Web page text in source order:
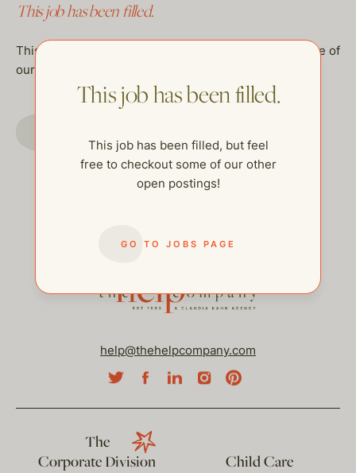
This job has been filled.
This job has been filled, but feel free to checkout some of
our other open postings!
This job has been filled.
This job has been filled, but feel
free to checkout some of our other
open postings!
GO TO JOBS PAGE
help@thehelpcompany.com
The
Corporate Division
Child Care